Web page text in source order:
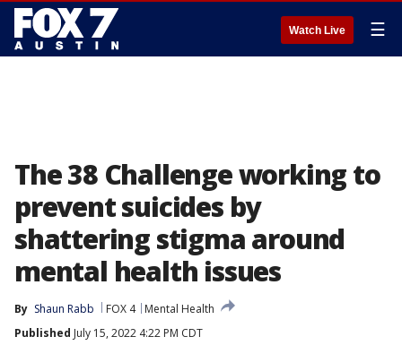
Watch Live ☰
The 38 Challenge working to
prevent suicides by
shattering stigma around
mental health issues
By Shaun Rabb FOX 4
Mental Health
Published July 15, 2022 4:22 PM CDT